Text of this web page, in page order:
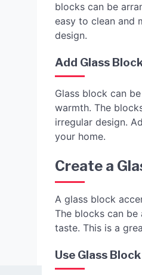
blocks can be
easy to clean and
design.
Add Glass
Glass block can
warmth. The
irregular design.
your home.
Create a
A glass block
The blocks can
taste. This is a
Use Glass